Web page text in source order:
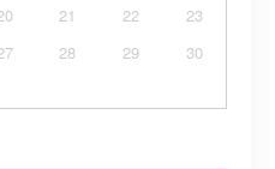
21 22
23
28 29
30